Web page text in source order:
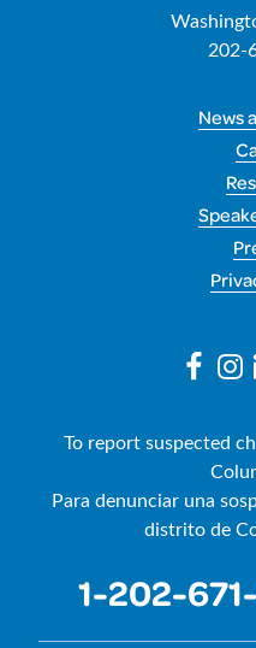
202-
News
To report suspected
Para denunciar una
distrito de
1-202-